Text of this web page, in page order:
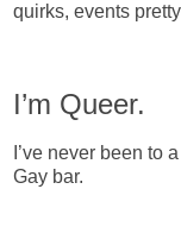
quirks, events
I’m Queer.
I’ve never been to
Gay bar.